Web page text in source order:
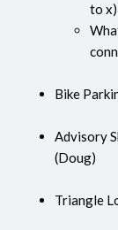
to x)
Bike
Advisory
(Doug)
Triangle